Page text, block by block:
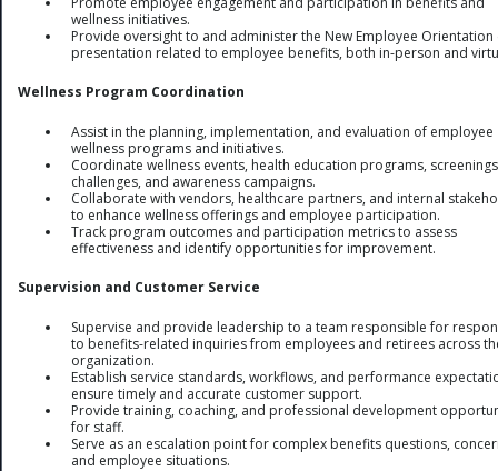
wellness initiatives.
Provide oversight to and administer the New Employee Orientation
presentation related to employee benefits, both in-person and
Wellness Program Coordination
Assist in the planning, implementation, and evaluation of employee
wellness programs and initiatives.
Coordinate wellness events, health education programs,
challenges, and awareness campaigns.
Collaborate with vendors, healthcare partners, and internal
to enhance wellness offerings and employee participation.
Track program outcomes and participation metrics to assess
effectiveness and identify opportunities for improvement.
Supervision and Customer Service
Supervise and provide leadership to a team responsible for
to benefits-related inquiries from employees and retirees across
organization.
Establish service standards, workflows, and performance
ensure timely and accurate customer support.
Provide training, coaching, and professional development
for staff.
Serve as an escalation point for complex benefits questions,
and employee situations.